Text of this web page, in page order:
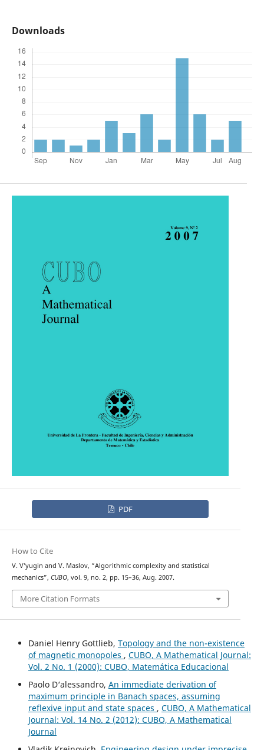
Downloads
PDF
How to Cite
V. V’yugin and V. Maslov, “Algorithmic complexity and statistical
mechanics”, CUBO, vol. 9, no. 2, pp. 15–36, Aug. 2007.
More Citation Formats
Daniel Henry Gottlieb, Topology and the non-existence
of magnetic monopoles , CUBO, A Mathematical Journal:
Vol. 2 No. 1 (2000): CUBO, Matemática Educacional
Paolo D‘alessandro, An immediate derivation of
maximum principle in Banach spaces, assuming
reflexive input and state spaces , CUBO, A Mathematical
Journal: Vol. 14 No. 2 (2012): CUBO, A Mathematical
Journal